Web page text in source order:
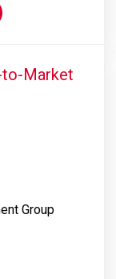
to-Market
Group